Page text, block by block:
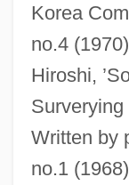
Korea
no.4
Hiroshi,
Surverying
Written by
no.1